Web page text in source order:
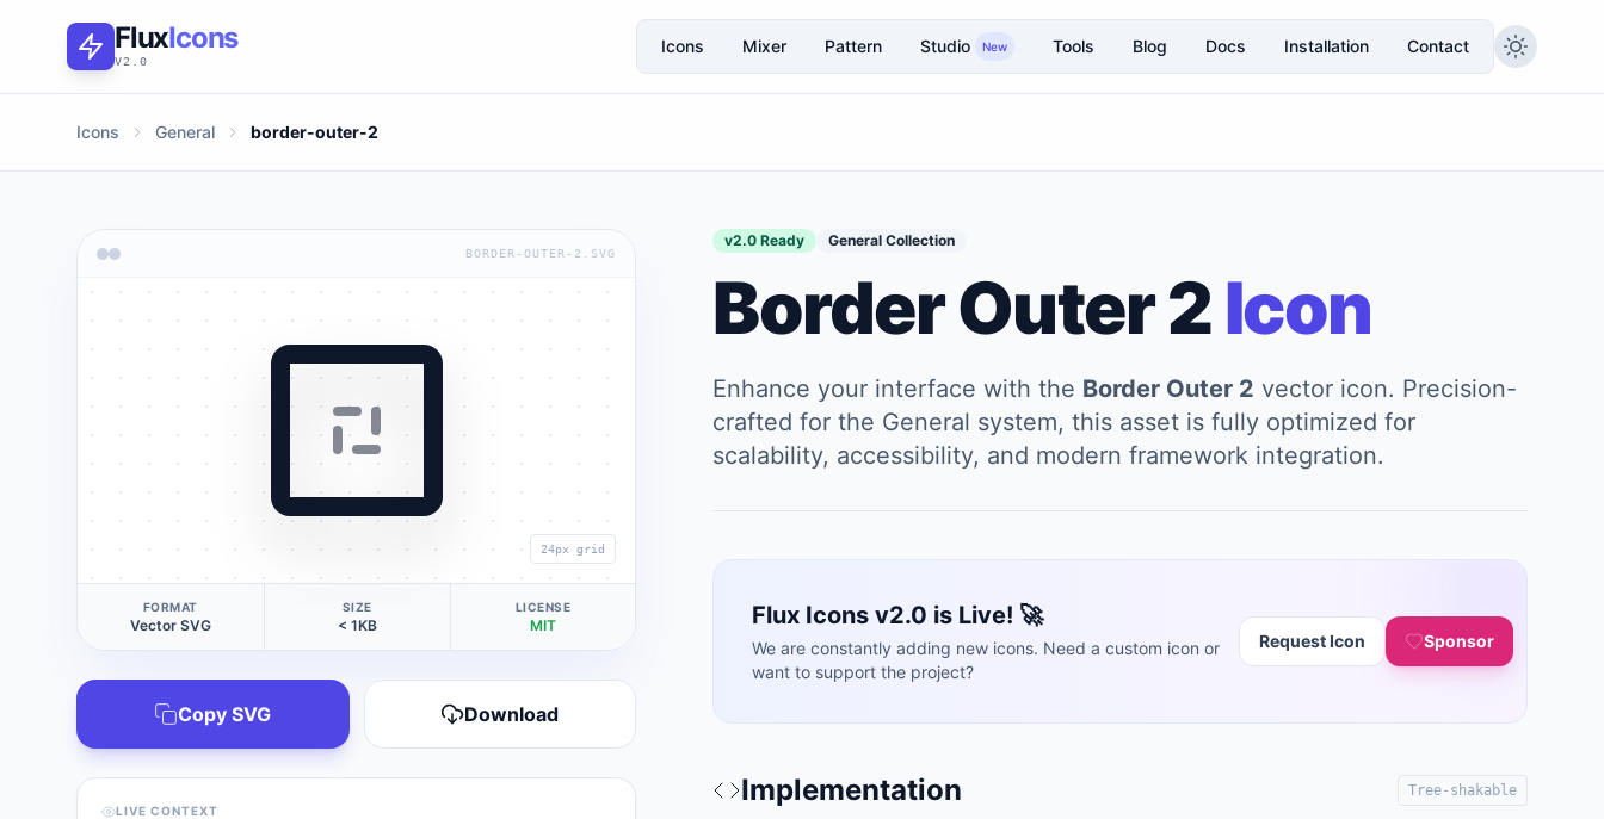
FluxIcons
V2.0
Icons Mixer Pattern Studio New Tools Blog Docs Installation Contact
Icons General border-outer-2
BORDER-OUTER-2.SVG
24px grid
FORMAT
Vector SVG
SIZE
< 1KB
LICENSE
MIT
Copy SVG Download
LIVE CONTEXT
v2.0 Ready General Collection
Border Outer 2Icon
Enhance your interface with the Border Outer 2 vector icon. Precision-
crafted for the General system, this asset is fully optimized for
scalability, accessibility, and modern framework integration.
Flux Icons v2.0 is Live! 🚀
We are constantly adding new icons. Need a custom icon or
want to support the project?
Request Icon Sponsor
Implementation Tree-shakable